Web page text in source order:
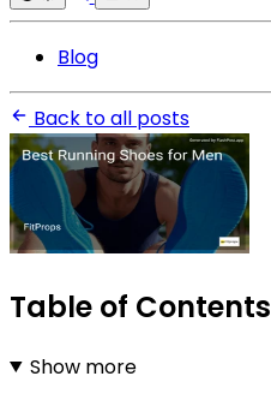
Blog
Back to all posts
Table of Contents
Show more